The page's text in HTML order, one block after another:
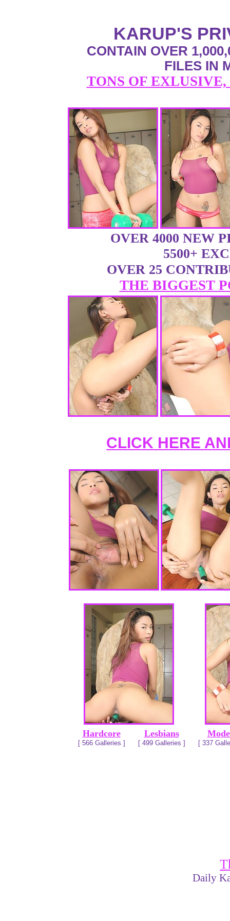
KARUP'S
CONTAIN OVER
FILES IN
TONS OF
OVER 4000 NEW
5500+
OVER 25
THE BIGGEST
CLICK HERE
Hardcore
[ 566 Galleries ]
Lesbians
[ 499 Galleries ] [ 337
Daily